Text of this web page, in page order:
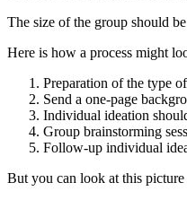
The size of the group should
Here is how a process might
Preparation of the type
Send a one-page
Individual ideation
Group brainstorming
Follow-up individual
But you can look at this